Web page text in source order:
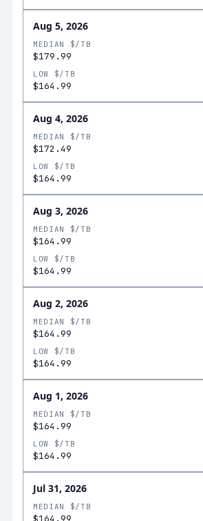
Aug 5, 2026
MEDIAN $/TB
$179.99
LOW $/TB
$164.99
Aug 4, 2026
MEDIAN $/TB
$172.49
LOW $/TB
$164.99
Aug 3, 2026
MEDIAN $/TB
$164.99
LOW $/TB
$164.99
Aug 2, 2026
MEDIAN $/TB
$164.99
LOW $/TB
$164.99
Aug 1, 2026
MEDIAN $/TB
$164.99
LOW $/TB
$164.99
Jul 31, 2026
MEDIAN $/TB
$164.99